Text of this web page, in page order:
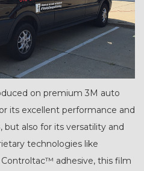
on premium 3M auto
its excellent performance and
but also for its versatility and
technologies like
adhesive, this film